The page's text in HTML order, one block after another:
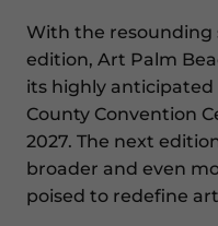
With the resounding
edition, Art Palm
its highly
County Convention
2027. The next
broader and even
poised to redefine